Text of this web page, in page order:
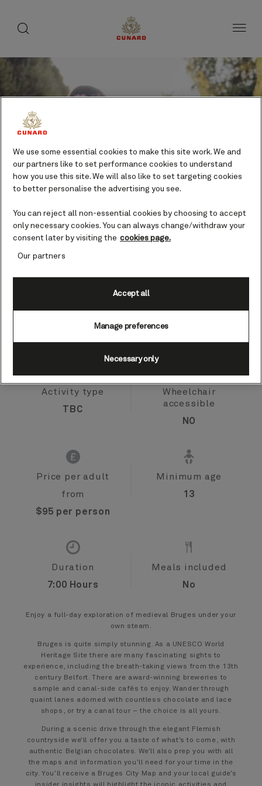
Zeebrugge (tours
moderate
Activity type
TBC
Wheelchair
accessible
NO
Price per adult
from
$95 per person
Minimum age
13
Duration
7:00 Hours
Meals included
No
Enjoy a full-day exploration of medieval Bruges under your
own steam.
Bruges is quite simply stunning. As a UNESCO World
Heritage Site there are many fascinating sights to
experience, including the breath-taking views from the 13th
century Belfort. There are award-winning breweries to
sample and canal-side cafés to enjoy. Wander through
quaint lanes adorned with countless chocolate and lace
shops, or try a canal tour – the choice is all yours.
During a scenic drive through the elegant Flemish
countryside we’ll offer you a taste of what’s to come, with
authentic Belgian chocolates. We’ll also prep you with all
the maps and information you’ll need for your time in the
city. You’ll receive a Bruges City Map and your local guide’s
insider insights will highlight the iconic activities and
We use some essential cookies to make this site work. We and
our partners like to set performance cookies to understand
how you use this site. We will also like to set targeting cookies
to better personalise the advertising you see.
You can reject all non-essential cookies by choosing to accept
only necessary cookies. You can always change/withdraw your
consent later by visiting the cookies page.
Our partners
Manage preferences
Necessary only
Accept all